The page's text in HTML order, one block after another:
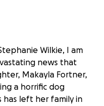
Wilkie, I am
news that
Makayla Fortner,
a horrific dog
has left her family in